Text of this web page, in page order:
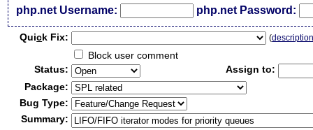
php.net Username: php.net Password:
Quick Fix: (
Block user comment
Status:
Assign to:
Package:
Bug Type:
Summary: